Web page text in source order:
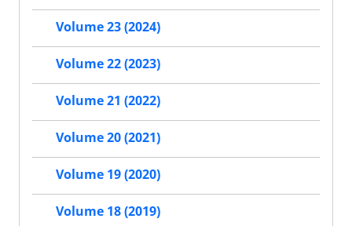
Volume 23 (2024)
Volume 22 (2023)
Volume 21 (2022)
Volume 20 (2021)
Volume 19 (2020)
Volume 18 (2019)